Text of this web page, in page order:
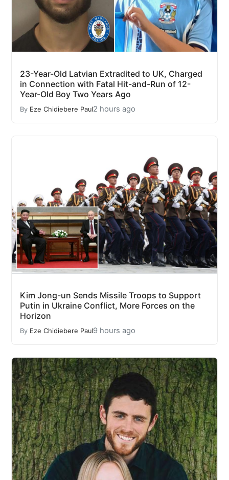
23-Year-Old Latvian Extradited to UK, Charged
in Connection with Fatal Hit-and-Run of 12-
Year-Old Boy Two Years Ago
By Eze Chidiebere Paul2 hours ago
Kim Jong-un Sends Missile Troops to Support
Putin in Ukraine Conflict, More Forces on the
Horizon
By Eze Chidiebere Paul9 hours ago